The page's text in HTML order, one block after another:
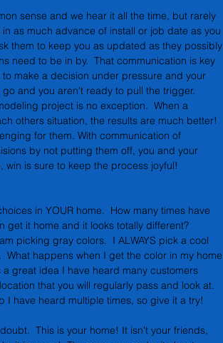
sense and we hear it all the time, but rarely
as much advance of install or job date as you
them to keep you as updated as they possibly
need to be in by.  That communication is key
make a decision under pressure and your
and you aren't ready to pull the trigger.
project is no exception.  When a
others situation, the results are much better!
for them. With communication of
by not putting them off, you and your
is sure to keep the process joyful!
in YOUR home.  How many times have
get it home and it looks totally different?
picking gray colors.  I ALWAYS pick a cool
happens when I get the color in my home
great idea I have heard many customers
that you will regularly pass and look at.
I have heard multiple times, so give it a try!
This is your home! It isn't your friends,